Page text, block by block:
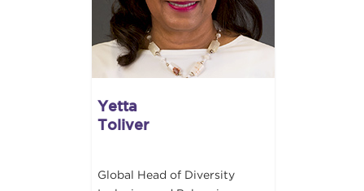
Yetta
Toliver
Global Head of Diversity